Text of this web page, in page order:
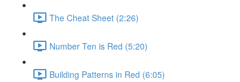
The Cheat Sheet (2:26)
Number Ten is Red (5:20)
Building Patterns in Red (6:05)